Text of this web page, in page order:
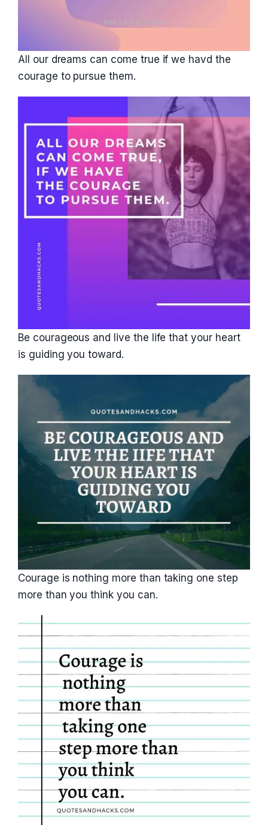
All our dreams can come true if we havd the
courage to pursue them.
Be courageous and live the life that your heart
is guiding you toward.
Courage is nothing more than taking one step
more than you think you can.